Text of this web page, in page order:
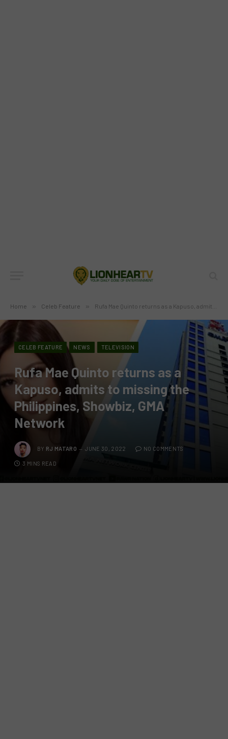
Home » Celeb Feature » Rufa Mae Quinto returns as a Kapuso, admits to missing the Philippines, Showbiz, GMA Network
CELEB FEATURE NEWS TELEVISION
Rufa Mae Quinto returns as a
Kapuso, admits to missing the
Philippines, Showbiz, GMA
Network
BY RJ MATARO JUNE 30, 2022 NO COMMENTS
3 MINS READ